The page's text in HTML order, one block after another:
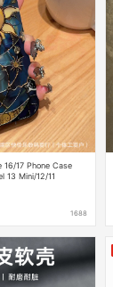
17 Phone Case
13 Mini/12/11
1688